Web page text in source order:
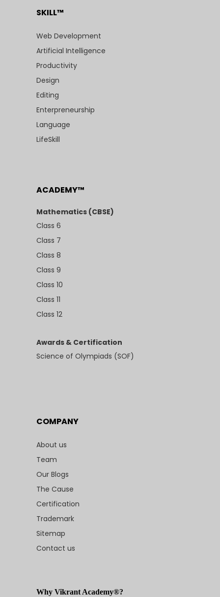
SKILL™
Web Development
Artificial Intelligence
Productivity
Design
Editing
Enterpreneurship
Language
LifeSkill
ACADEMY™
Mathematics (CBSE)
Class 6
Class 7
Class 8
Class 9
Class 10
Class 11
Class 12
Awards & Certification
Science of Olympiads (SOF)
COMPANY
About us
Team
Our Blogs
The Cause
Certification
Trademark
Sitemap
Contact us
Why Vikrant Academy®?